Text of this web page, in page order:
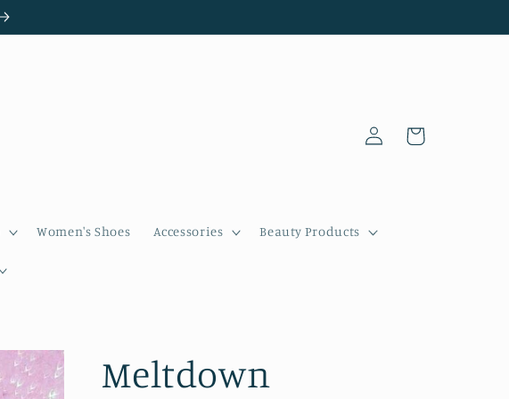
Women's Shoes Accessories Beauty Products
Log
in
Cart
Meltdown